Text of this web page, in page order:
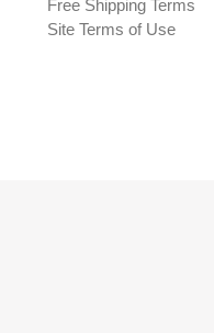
Free Shipping Terms
Site Terms of Use